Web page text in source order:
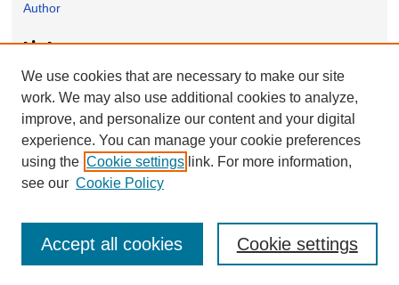
Author
Links
The Sunderman Conservatory of Music homepage
Forms
Nominate Student Work
Ovation / Report faculty achievements
User Feedback
We use cookies that are necessary to make our site
work. We may also use additional cookies to analyze,
improve, and personalize our content and your digital
experience. You can manage your cookie preferences
using the Cookie settings link. For more information,
see our Cookie Policy
Cookie settings
Accept all cookies